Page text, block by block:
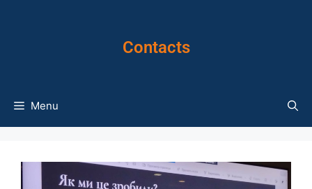
Contacts
Menu